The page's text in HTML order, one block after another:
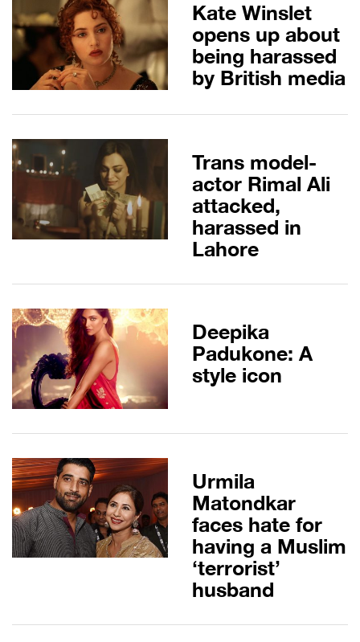
Kate Winslet
opens up about
being harassed
by British media
Trans model-
actor Rimal Ali
attacked,
harassed in
Lahore
Deepika
Padukone: A
style icon
Urmila
Matondkar
faces hate for
having a Muslim
‘terrorist’
husband